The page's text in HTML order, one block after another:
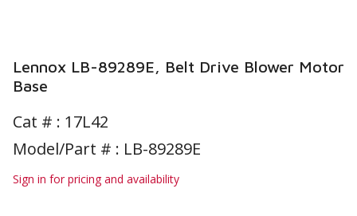
Lennox LB-89289E, Belt Drive Blower Motor
Base
Cat # : 17L42
Model/Part # : LB-89289E
Sign in for pricing and availability